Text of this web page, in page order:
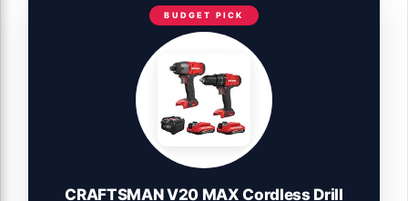
BUDGET PICK
CRAFTSMAN V20 MAX Cordless Drill